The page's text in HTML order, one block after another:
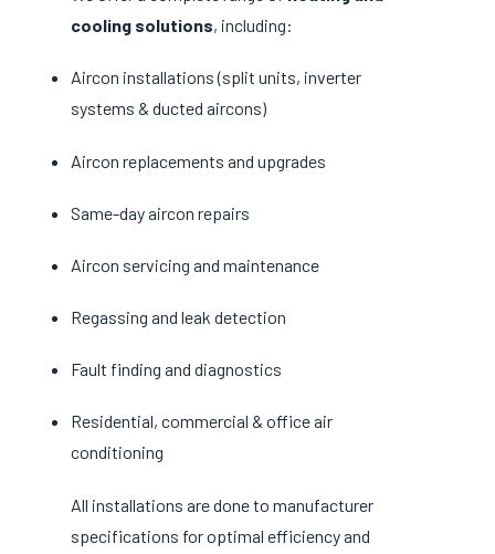
cooling solutions, including:
Aircon installations (split units, inverter
systems & ducted aircons)
Aircon replacements and upgrades
Same-day aircon repairs
Aircon servicing and maintenance
Regassing and leak detection
Fault finding and diagnostics
Residential, commercial & office air
conditioning
All installations are done to manufacturer
specifications for optimal efficiency and